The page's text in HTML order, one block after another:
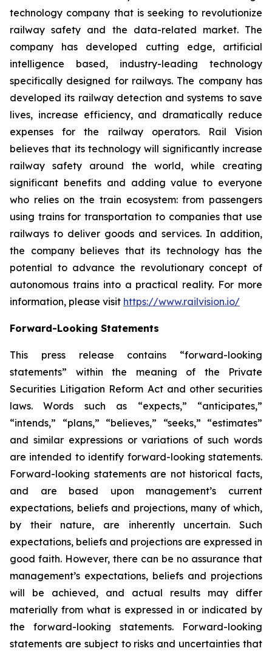
technology company that is seeking to revolutionize
railway safety and the data-related market. The
company has developed cutting edge, artificial
intelligence based, industry-leading technology
specifically designed for railways. The company has
developed its railway detection and systems to save
lives, increase efficiency, and dramatically reduce
expenses for the railway operators. Rail Vision
believes that its technology will significantly increase
railway safety around the world, while creating
significant benefits and adding value to everyone
who relies on the train ecosystem: from passengers
using trains for transportation to companies that use
railways to deliver goods and services. In addition,
the company believes that its technology has the
potential to advance the revolutionary concept of
autonomous trains into a practical reality. For more
information, please visit https://www.railvision.io/
Forward-Looking Statements
This press release contains “forward-looking
statements” within the meaning of the Private
Securities Litigation Reform Act and other securities
laws. Words such as “expects,” “anticipates,”
“intends,” “plans,” “believes,” “seeks,” “estimates”
and similar expressions or variations of such words
are intended to identify forward-looking statements.
Forward-looking statements are not historical facts,
and are based upon management’s current
expectations, beliefs and projections, many of which,
by their nature, are inherently uncertain. Such
expectations, beliefs and projections are expressed in
good faith. However, there can be no assurance that
management’s expectations, beliefs and projections
will be achieved, and actual results may differ
materially from what is expressed in or indicated by
the forward-looking statements. Forward-looking
statements are subject to risks and uncertainties that